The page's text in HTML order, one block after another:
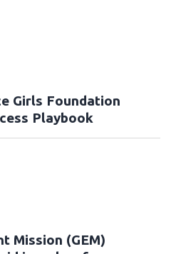
Girls Foundation
Playbook
Mission (GEM)